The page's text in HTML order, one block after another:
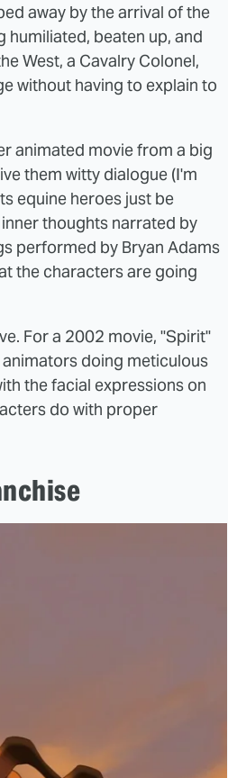
away by the arrival of the
humiliated, beaten up, and
West, a Cavalry Colonel,
without having to explain to
animated movie from a big
them witty dialogue (I'm
equine heroes just be
thoughts narrated by
performed by Bryan Adams
the characters are going
For a 2002 movie, "Spirit"
doing meticulous
the facial expressions on
do with proper